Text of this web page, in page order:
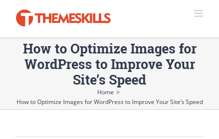
How to Optimize Images for
WordPress to Improve Your
Site’s Speed
Home >
How to Optimize Images for WordPress to Improve Your Site’s Speed